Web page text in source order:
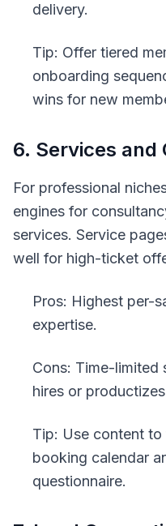
delivery.
Tip: Offer tiered
onboarding
wins for new
6. Services and
For professional
engines for
services. Service
well for high-ticket
Pros: Highest per-
expertise.
Cons: Time-limited
hires or
Tip: Use content
booking calendar
questionnaire.